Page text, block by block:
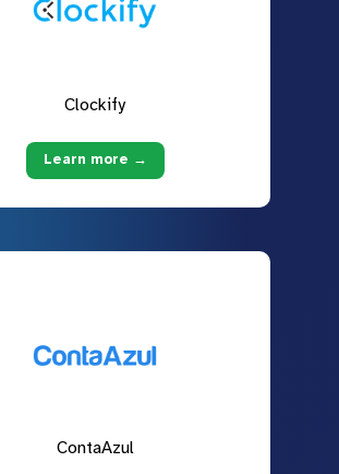
Clockify
Learn more →
ContaAzul